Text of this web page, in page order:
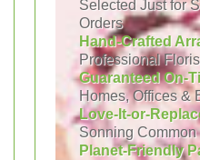
Selected Just for
Orders
Hand-Crafted
Professional
Guaranteed On-
Homes, Offices &
Love-It-or-
Sonning
Planet-Friendly